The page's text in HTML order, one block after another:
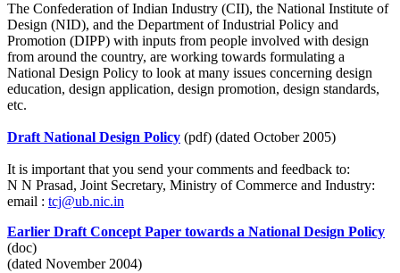
The Confederation of Indian Industry (CII), the National Institute of
Design (NID), and the Department of Industrial Policy and
Promotion (DIPP) with inputs from people involved with design
from around the country, are working towards formulating a
National Design Policy to look at many issues concerning design
education, design application, design promotion, design standards,
etc.
Draft National Design Policy (pdf) (dated October 2005)
It is important that you send your comments and feedback to:
N N Prasad, Joint Secretary, Ministry of Commerce and Industry:
email : tcj@ub.nic.in
Earlier Draft Concept Paper towards a National Design Policy
(doc)
(dated November 2004)